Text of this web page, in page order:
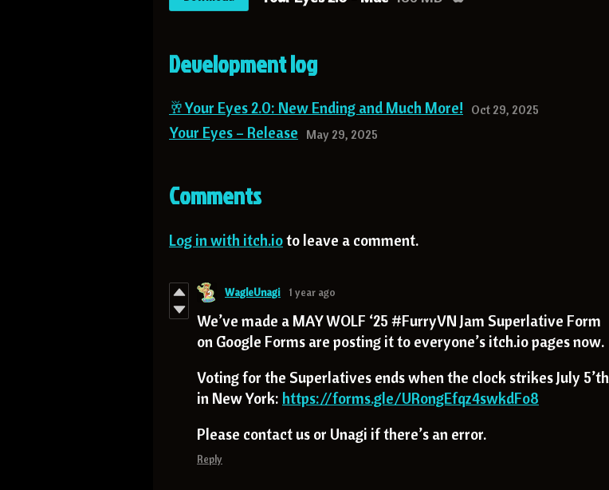
Development log
🥂Your Eyes 2.0: New Ending and Much More! Oct 29, 2025
Your Eyes – Release May 29, 2025
Comments
Log in with itch.ioto leave a comment.
WagleUnagi 1 year ago
We’ve made a MAY WOLF ‘25 #FurryVN Jam Superlative Form
on Google Forms are posting it to everyone’s itch.io pages now.
Voting for the Superlatives ends when the clock strikes July 5’th
in New York: https://forms.gle/URongEfqz4swkdFo8
Please contact us or Unagi if there’s an error.
Reply